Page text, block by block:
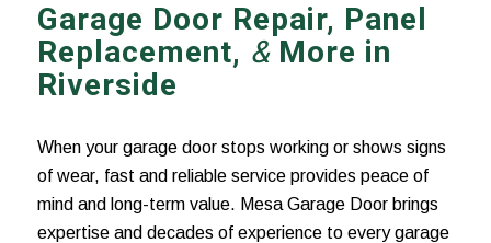
Garage Door Repair, Panel
Replacement, &More in
Riverside
When your garage door stops working or shows signs
of wear, fast and reliable service provides peace of
mind and long-term value. Mesa Garage Door brings
expertise and decades of experience to every garage